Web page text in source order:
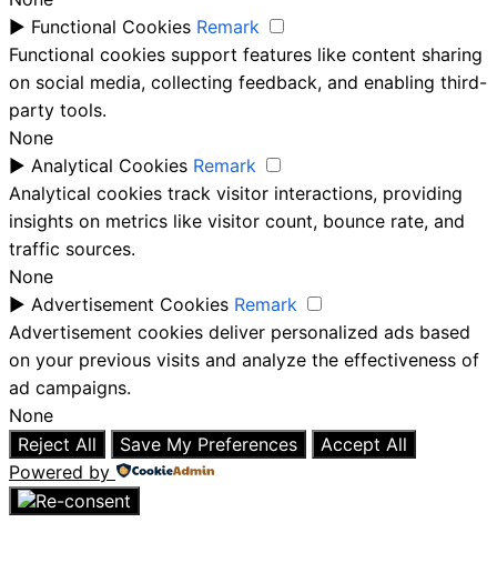
► Functional Cookies Remark
Functional cookies support features like content sharing
on social media, collecting feedback, and enabling third-
party tools.
None
► Analytical Cookies Remark
Analytical cookies track visitor interactions, providing
insights on metrics like visitor count, bounce rate, and
traffic sources.
None
► Advertisement Cookies Remark
Advertisement cookies deliver personalized ads based
on your previous visits and analyze the effectiveness of
ad campaigns.
None
Reject All
Save My Preferences
Accept All
Powered by